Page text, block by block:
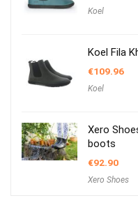
Koel
Koel Fila
€109.96
Koel
Xero
boots
€92.90
Xero Shoes